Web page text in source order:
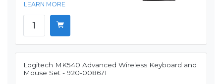
LEARN MORE
Logitech MK540 Advanced Wireless Keyboard and
Mouse Set - 920-008671